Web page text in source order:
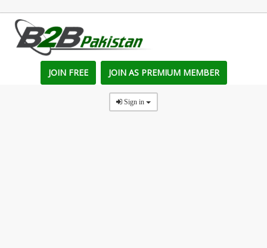
JOIN FREE JOIN AS PREMIUM MEMBER
Sign in